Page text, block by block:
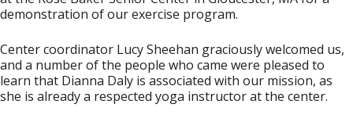
demonstration of our exercise program.
Center coordinator Lucy Sheehan graciously welcomed us,
and a number of the people who came were pleased to
learn that Dianna Daly is associated with our mission, as
she is already a respected yoga instructor at the center.